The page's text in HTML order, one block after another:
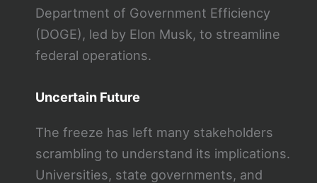
Department of Government Efficiency
(DOGE), led by Elon Musk, to streamline
federal operations.
Uncertain Future
The freeze has left many stakeholders
scrambling to understand its implications.
Universities, state governments, and